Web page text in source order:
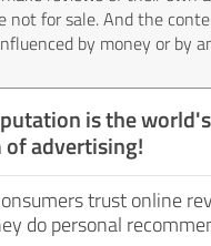
not for sale. And the
by money or by
is the world's
advertising!
trust online
do personal